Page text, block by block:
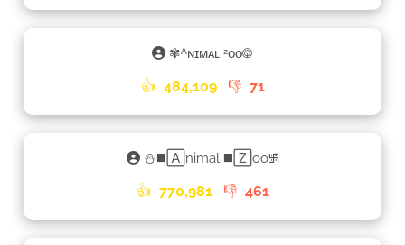
✾ᴬɴɪᴍᴀʟ ᶻᴏᴏ࿃
👍 484,109 👎 71
⛄◼️🄰nimal ◼️🅉oo࿗
👍 770,981 👎 461